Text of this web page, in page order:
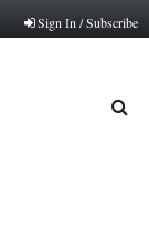
Sign In / Subscribe